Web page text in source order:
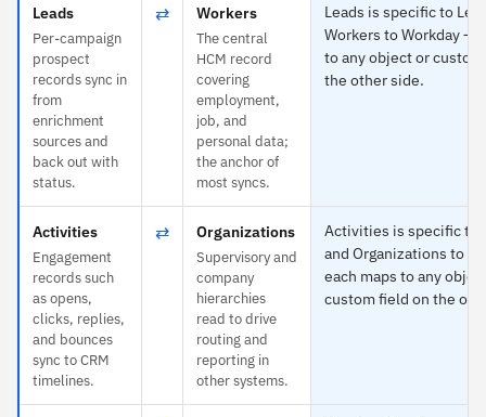
Leads
Per-campaign
prospect
records sync in
from
enrichment
sources and
back out with
status.
⇄ Workers
The central
HCM record
covering
employment,
job, and
personal data;
the anchor of
most syncs.
Leads is specific to
Workers to Workday —
to any object or
the other side.
Activities
Engagement
records such
as opens,
clicks, replies,
and bounces
sync to CRM
timelines.
⇄ Organizations
Supervisory and
company
hierarchies
read to drive
routing and
reporting in
other systems.
Activities is specific to
and Organizations to
each maps to any
custom field on the